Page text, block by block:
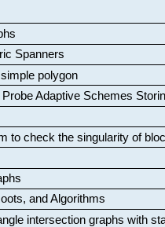
Spanners
polygon
Adaptive Schemes
to check the singularity of
and Algorithms
intersection graphs with